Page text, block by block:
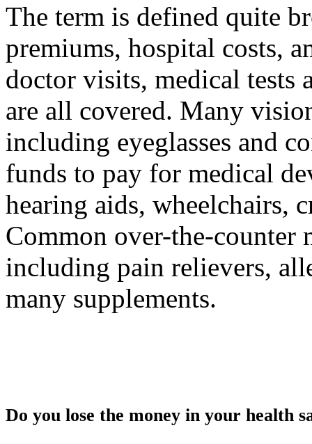
The term is defined quite
premiums, hospital costs,
doctor visits, medical tests
are all covered. Many
including eyeglasses and
funds to pay for medical
hearing aids, wheelchairs,
Common over-the-counter
including pain relievers,
many supplements.
Do you lose the money in your health